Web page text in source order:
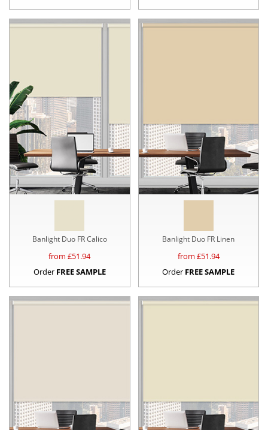
Banlight Duo FR Calico
from £51.94
Order FREE SAMPLE
Banlight Duo FR Linen
from £51.94
Order FREE SAMPLE